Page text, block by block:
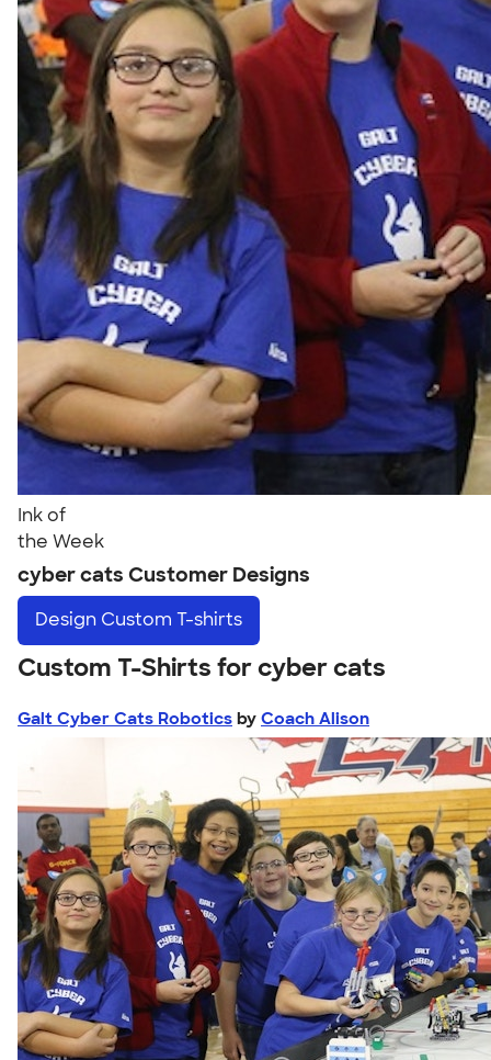
Ink of
the Week
cyber cats Customer Designs
Design Custom T-shirts
Custom T-Shirts for cyber cats
Galt Cyber Cats Robotics by Coach Alison